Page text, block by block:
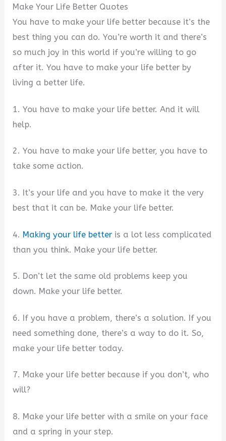
Make Your Life Better Quotes
You have to make your life better because it’s the
best thing you can do. You’re worth it and there’s
so much joy in this world if you’re willing to go
after it. You have to make your life better by
living a better life.
1. You have to make your life better. And it will
help.
2. You have to make your life better, you have to
take some action.
3. It’s your life and you have to make it the very
best that it can be. Make your life better.
4. Making your life better is a lot less complicated
than you think. Make your life better.
5. Don’t let the same old problems keep you
down. Make your life better.
6. If you have a problem, there’s a solution. If you
need something done, there’s a way to do it. So,
make your life better today.
7. Make your life better because if you don’t, who
will?
8. Make your life better with a smile on your face
and a spring in your step.